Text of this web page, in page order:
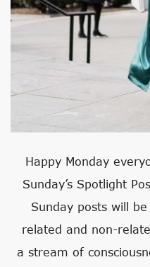
Happy Monday
Sunday’s Spotlight
Sunday posts will
related and non-
a stream of